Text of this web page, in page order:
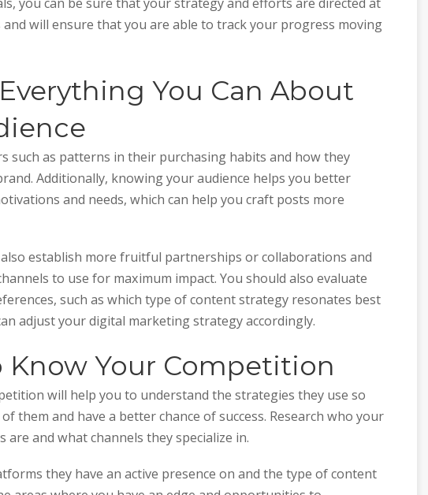
will ensure that you are able to track your progress moving
You Can About
such as patterns in their purchasing habits and how they
Additionally, knowing your audience helps you better
and needs, which can help you craft posts more
establish more fruitful partnerships or collaborations and
to use for maximum impact. You should also evaluate
such as which type of content strategy resonates best
adjust your digital marketing strategy accordingly.
Know Your Competition
will help you to understand the strategies they use so
them and have a better chance of success. Research who your
are and what channels they specialize in.
they have an active presence on and the type of content